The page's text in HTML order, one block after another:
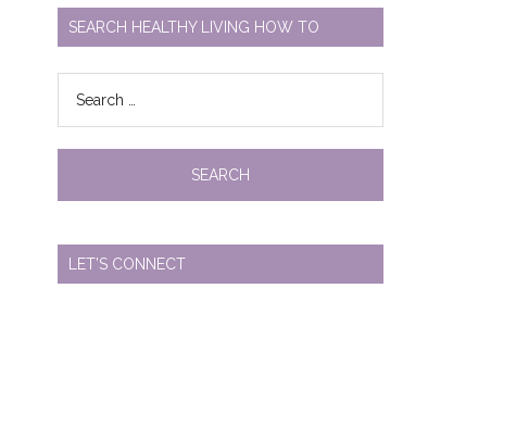
SEARCH HEALTHY LIVING HOW TO
LET’S CONNECT